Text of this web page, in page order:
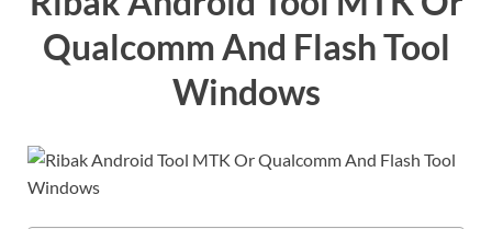
Qualcomm And Flash Tool
Windows